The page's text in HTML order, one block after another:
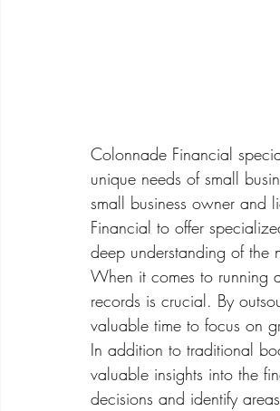
Colonnade Financial
unique needs of small
small business owner and
Financial to offer
deep understanding of the
When it comes to running
records is crucial. By
valuable time to focus on
In addition to traditional
valuable insights into the
decisions and identify